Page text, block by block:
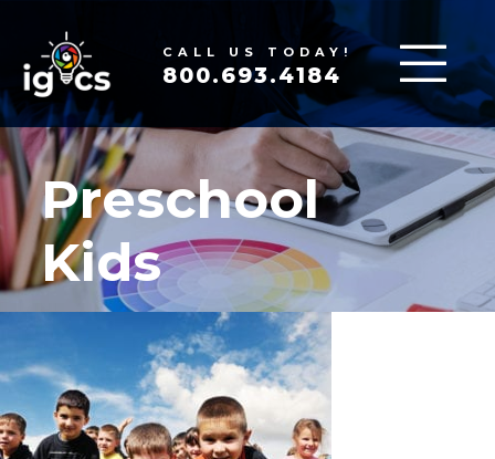
CALL US TODAY!
800.693.4184
Preschool
Kids